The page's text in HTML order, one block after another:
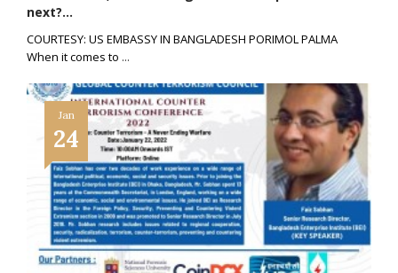
next?...
COURTESY: US EMBASSY IN BANGLADESH PORIMOL PALMA
When it comes to ...
Jan
24